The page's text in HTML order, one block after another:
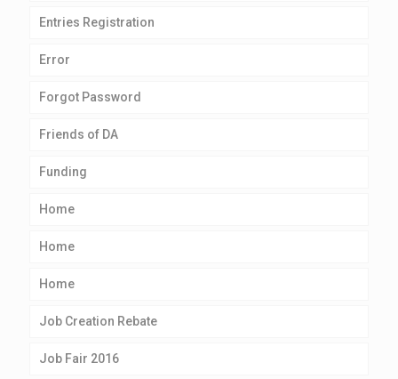
Entries Registration
Error
Forgot Password
Friends of DA
Funding
Home
Home
Home
Job Creation Rebate
Job Fair 2016